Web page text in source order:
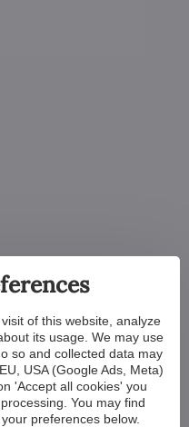
of this website, analyze
its usage. We may use
so and collected data may
USA (Google Ads, Meta)
'Accept all cookies' you
You may find
preferences below.